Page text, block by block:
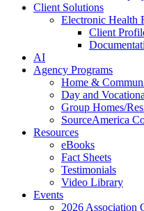
Client Solutions
Electronic Health
Client
AI
Agency Programs
Home &
Day and
Group Homes/
SourceAmerica
Resources
eBooks
Fact Sheets
Testimonials
Video Library
Events
2026 Association